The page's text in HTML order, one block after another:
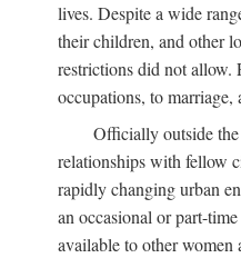
lives. Despite a wide
their children, and other
restrictions did not allow.
occupations, to marriage,
Officially outside
relationships with fellow
rapidly changing urban
an occasional or part-
available to other women